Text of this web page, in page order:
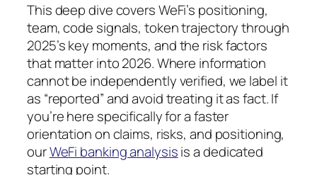
This deep dive covers WeFi’s positioning,
team, code signals, token trajectory through
2025’s key moments, and the risk factors
that matter into 2026. Where information
cannot be independently verified, we label it
as “reported” and avoid treating it as fact. If
you’re here specifically for a faster
orientation on claims, risks, and positioning,
ourWeFi banking analysisis a dedicated
starting point.